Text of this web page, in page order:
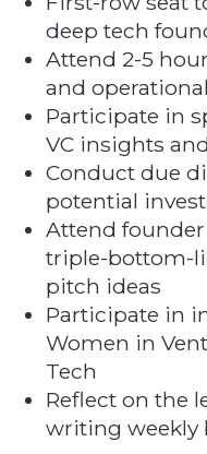
deep tech
Attend 2-5
and
Participate in
VC insights
Conduct due
potential
Attend
triple-bottom-
pitch ideas
Participate in
Women in
Tech
Reflect on the
writing weekly